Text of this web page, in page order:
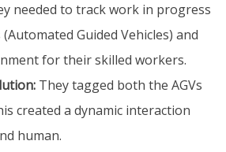
needed to track work in progress
Guided Vehicles) and
for their skilled workers.
They tagged both the AGVs
created a dynamic interaction
human.